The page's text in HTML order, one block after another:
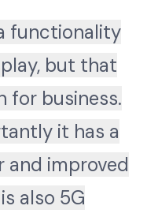
functionality
but that
for business.
it has a
and improved
also 5G